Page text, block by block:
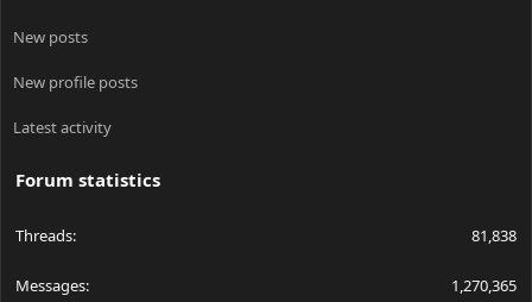
New posts
New profile posts
Latest activity
Forum statistics
Threads 81,838
Messages 1,270,365